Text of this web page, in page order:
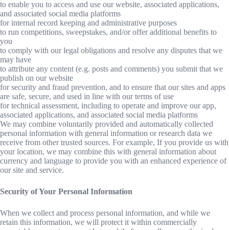
to enable you to access and use our website, associated applications,
and associated social media platforms
for internal record keeping and administrative purposes
to run competitions, sweepstakes, and/or offer additional benefits to
you
to comply with our legal obligations and resolve any disputes that we
may have
to attribute any content (e.g. posts and comments) you submit that we
publish on our website
for security and fraud prevention, and to ensure that our sites and apps
are safe, secure, and used in line with our terms of use
for technical assessment, including to operate and improve our app,
associated applications, and associated social media platforms
We may combine voluntarily provided and automatically collected
personal information with general information or research data we
receive from other trusted sources. For example, If you provide us with
your location, we may combine this with general information about
currency and language to provide you with an enhanced experience of
our site and service.
Security of Your Personal Information
When we collect and process personal information, and while we
retain this information, we will protect it within commercially